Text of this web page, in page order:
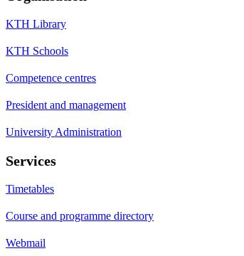
KTH Library
KTH Schools
Competence centres
President and management
University Administration
Services
Timetables
Course and programme directory
Webmail